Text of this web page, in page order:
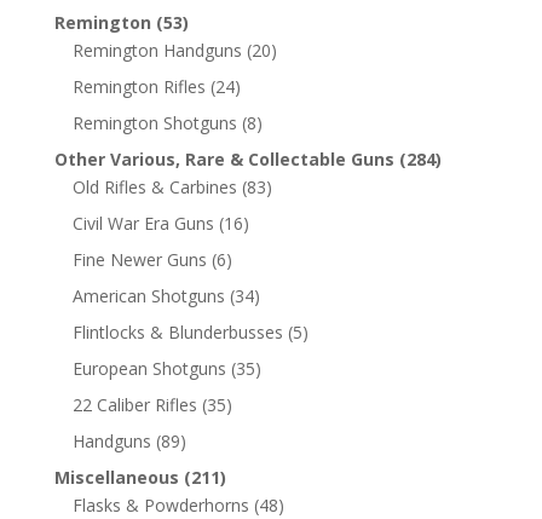
Remington (53)
Remington Handguns (20)
Remington Rifles (24)
Remington Shotguns (8)
Other Various, Rare & Collectable Guns (284)
Old Rifles & Carbines (83)
Civil War Era Guns (16)
Fine Newer Guns (6)
American Shotguns (34)
Flintlocks & Blunderbusses (5)
European Shotguns (35)
22 Caliber Rifles (35)
Handguns (89)
Miscellaneous (211)
Flasks & Powderhorns (48)